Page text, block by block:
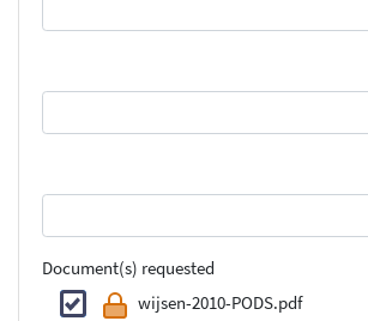
Document(s) requested
wijsen-2010-PODS.pdf